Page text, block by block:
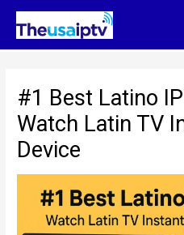
Skip
content
#1 Best Latino
Watch Latin TV
Device